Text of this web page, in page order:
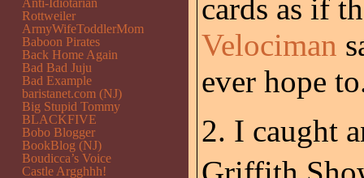
cards as if
Velociman
ever hope
2. I caught
Anti-Idiotarian
Rottweiler
ArmyWifeToddlerMom
Baboon Pirates
Back Home Again
Bad Bad Juju
Bad Example
baristanet.com (NJ)
Big Stupid Tommy
BLACKFIVE
Bobo Blogger
BookBlog (NJ)
Boudicca’s Voice
Castle Argghhh!